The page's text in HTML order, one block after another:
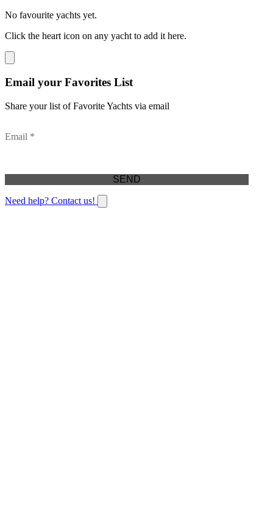
No favourite yachts yet.
Click the heart icon on any yacht to add it here.
Email your Favorites List
Share your list of Favorite Yachts via email
Email *
Need help? Contact us!